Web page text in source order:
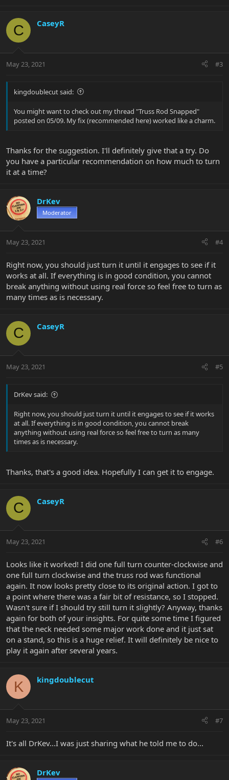
C CaseyR
May 23, 2021 #3
kingdoublecut said:
You might want to check out my thread "Truss Rod Snapped"
posted on 05/09. My fix (recommended here) worked like a charm.
Thanks for the suggestion. I'll definitely give that a try. Do
you have a particular recommendation on how much to turn
it at a time?
DrKev
Moderator
May 23, 2021 #4
Right now, you should just turn it until it engages to see if it
works at all. If everything is in good condition, you cannot
break anything without using real force so feel free to turn as
many times as is necessary.
C CaseyR
May 23, 2021 #5
DrKev said:
Right now, you should just turn it until it engages to see if it works
at all. If everything is in good condition, you cannot break
anything without using real force so feel free to turn as many
times as is necessary.
Thanks, that's a good idea. Hopefully I can get it to engage.
C CaseyR
May 23, 2021 #6
Looks like it worked! I did one full turn counter-clockwise and
one full turn clockwise and the truss rod was functional
again. It now looks pretty close to its original action. I got to
a point where there was a fair bit of resistance, so I stopped.
Wasn't sure if I should try still turn it slightly? Anyway, thanks
again for both of your insights. For quite some time I figured
that the neck needed some major work done and it just sat
on a stand, so this is a huge relief. It will definitely be nice to
play it again after several years.
K kingdoublecut
May 23, 2021 #7
It's all DrKev...I was just sharing what he told me to do...
DrKev